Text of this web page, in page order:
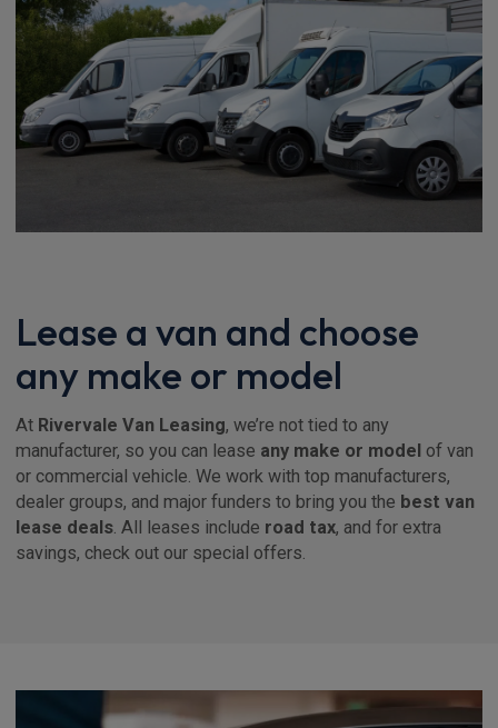
Lease a van and choose
any make or model
At Rivervale Van Leasing, we’re not tied to any
manufacturer, so you can lease any make or model of van
or commercial vehicle. We work with top manufacturers,
dealer groups, and major funders to bring you the best van
lease deals. All leases include road tax, and for extra
savings, check out our special offers.